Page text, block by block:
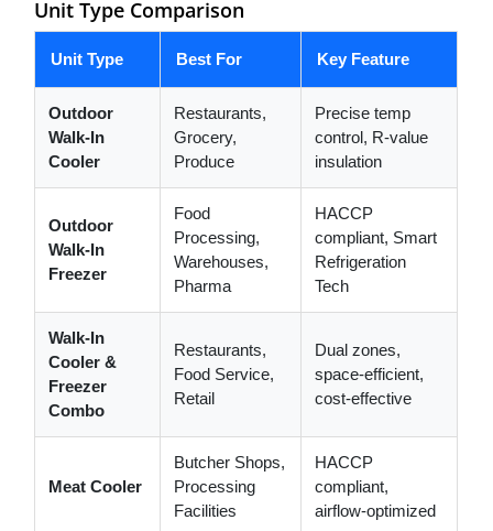
Unit Type Comparison
Unit Type Best For Key Feature
Outdoor
Walk-In
Cooler
Restaurants,
Grocery,
Produce
Precise temp
control, R-value
insulation
Outdoor
Walk-In
Freezer
Food
Processing,
Warehouses,
Pharma
HACCP
compliant, Smart
Refrigeration
Tech
Walk-In
Cooler &
Freezer
Combo
Restaurants,
Food Service,
Retail
Dual zones,
space-efficient,
cost-effective
Meat Cooler
Butcher Shops,
Processing
Facilities
HACCP
compliant,
airflow-optimized